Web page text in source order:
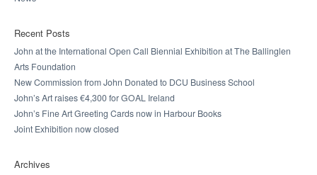
Recent Posts
John at the International Open Call Biennial Exhibition at The Ballinglen
Arts Foundation
New Commission from John Donated to DCU Business School
John’s Art raises €4,300 for GOAL Ireland
John’s Fine Art Greeting Cards now in Harbour Books
Joint Exhibition now closed
Archives